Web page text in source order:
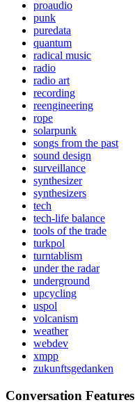
proaudio
punk
puredata
quantum
radical music
radio
radio art
recording
reengineering
rope
solarpunk
songs from the past
sound design
surveillance
synthesizer
synthesizers
tech
tech-life balance
tools of the trade
turkpol
turntablism
under the radar
underground
upcycling
uspol
volcanism
weather
webdev
xmpp
zukunftsgedanken
Conversation Features